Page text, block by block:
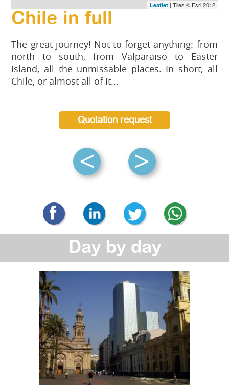
Leaflet| Tiles © Esri 2012
Chile in full
The great journey! Not to forget anything: from
north to south, from Valparaiso to Easter
Island, all the unmissable places. In short, all
Chile, or almost all of it...
Quotation request
< >
Day by day